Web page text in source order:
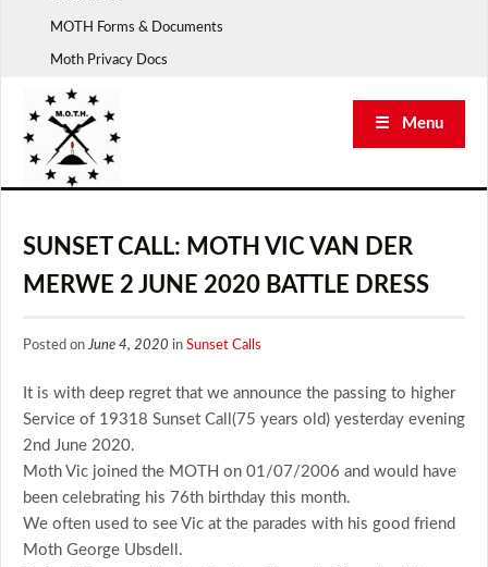
MOTH Forms & Documents
Moth Privacy Docs
☰ Menu
SUNSET CALL: MOTH VIC VAN DER
MERWE 2 JUNE 2020 BATTLE DRESS
Posted onJune 4, 2020 in Sunset Calls
It is with deep regret that we announce the passing to higher
Service of 19318 Sunset Call(75 years old) yesterday evening
2nd June 2020.
Moth Vic joined the MOTH on 01/07/2006 and would have
been celebrating his 76th birthday this month.
We often used to see Vic at the parades with his good friend
Moth George Ubsdell.